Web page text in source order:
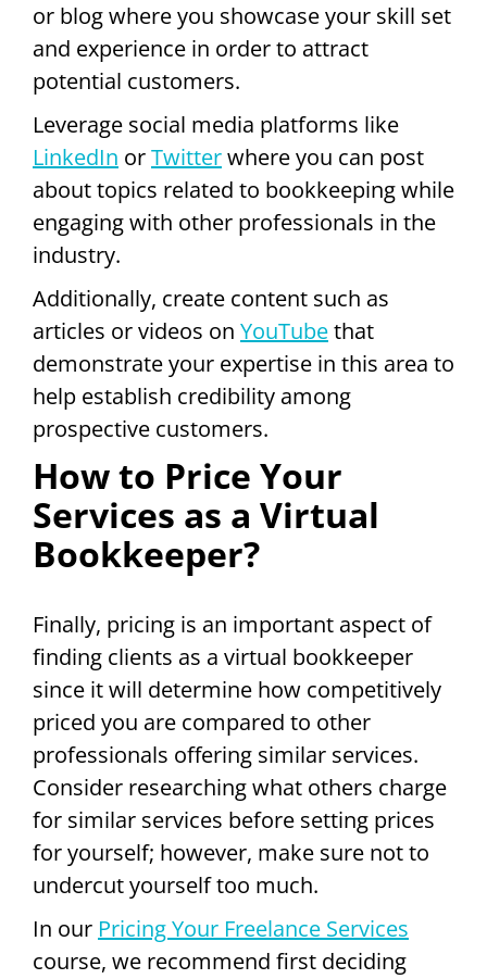
or blog where you showcase your skill set
and experience in order to attract
potential customers.
Leverage social media platforms like
LinkedIn orTwitterwhere you can post
about topics related to bookkeeping while
engaging with other professionals in the
industry.
Additionally, create content such as
articles or videos on YouTubethat
demonstrate your expertise in this area to
help establish credibility among
prospective customers.
How to Price Your
Services as a Virtual
Bookkeeper?
Finally, pricing is an important aspect of
finding clients as a virtual bookkeeper
since it will determine how competitively
priced you are compared to other
professionals offering similar services.
Consider researching what others charge
for similar services before setting prices
for yourself; however, make sure not to
undercut yourself too much.
In our Pricing Your Freelance Services
course, we recommend first deciding